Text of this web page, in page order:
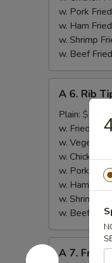
w. Pork
w. Ham
w. Shrimp
w. Beef
Rib
Tips
A 6. Rib
Plain: $8.50
w. Fried
w. Vegetable
w. Chicken
w. Pork
w. Ham Fried
w. Shrimp
w. Beef
A
A 7.